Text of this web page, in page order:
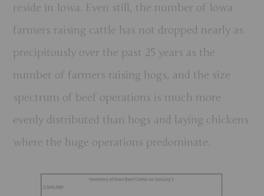
reside in Iowa. Even still, the number of Iowa
farmers raising cattle has not dropped nearly as
precipitously over the past 25 years as the
number of farmers raising hogs, and the size
spectrum of beef operations is much more
evenly distributed than hogs and laying chickens
where the huge operations predominate.